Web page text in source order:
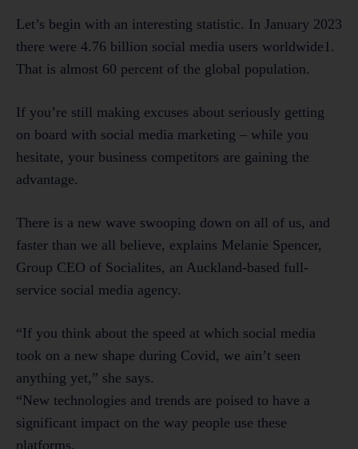
Let’s begin with an interesting statistic. In January 2023
there were 4.76 billion social media users worldwide1.
That is almost 60 percent of the global population.
If you’re still making excuses about seriously getting
on board with social media marketing – while you
hesitate, your business competitors are gaining the
advantage.
There is a new wave swooping down on all of us, and
faster than we all believe, explains Melanie Spencer,
Group CEO of Socialites, an Auckland-based full-
service social media agency.
“If you think about the speed at which social media
took on a new shape during Covid, we ain’t seen
anything yet,” she says.
“New technologies and trends are poised to have a
significant impact on the way people use these
platforms.